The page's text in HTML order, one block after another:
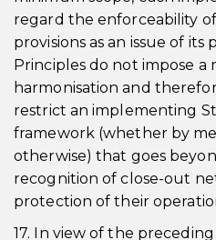
regard the enforceability
provisions as an issue of its
Principles do not impose a
harmonisation and
restrict an implementing
framework (whether by
otherwise) that goes
recognition of close-out
protection of their
17. In view of the